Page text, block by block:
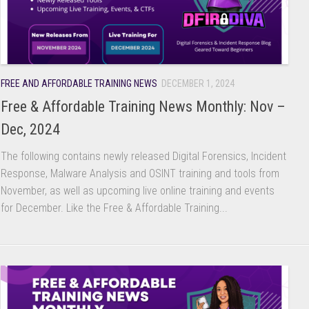
FREE AND AFFORDABLE TRAINING NEWS DECEMBER 1, 2024
Free & Affordable Training News Monthly: Nov –
Dec, 2024
The following contains newly released Digital Forensics, Incident
Response, Malware Analysis and OSINT training and tools from
November, as well as upcoming live online training and events
for December. Like the Free & Affordable Training...